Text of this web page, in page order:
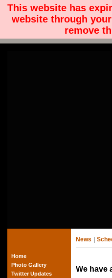
This website has
website through
remove
Home
Photo Gallery
Twitter Updates
News
We have